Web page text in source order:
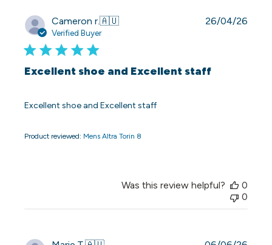
Cameron r.🇦🇺
Verified Buyer
Excellent shoe and Excellent staff
Excellent shoe and Excellent staff
Product reviewed: Mens Altra Torin 8
26/04/26
Was this review helpful?
0
0